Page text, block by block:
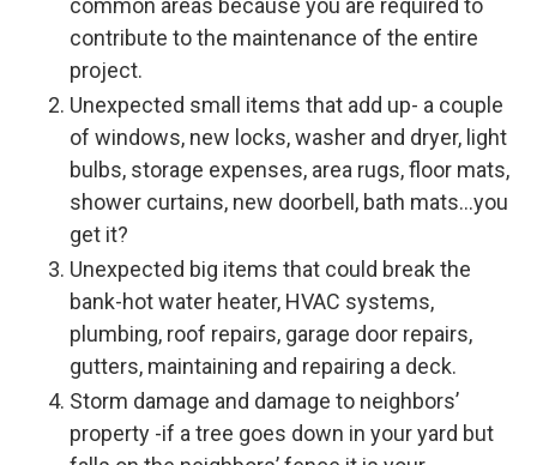
common areas because you are required to
contribute to the maintenance of the entire
project.
Unexpected small items that add up- a couple
of windows, new locks, washer and dryer, light
bulbs, storage expenses, area rugs, floor mats,
shower curtains, new doorbell, bath mats…you
get it?
Unexpected big items that could break the
bank-hot water heater, HVAC systems,
plumbing, roof repairs, garage door repairs,
gutters, maintaining and repairing a deck.
Storm damage and damage to neighbors’
property -if a tree goes down in your yard but